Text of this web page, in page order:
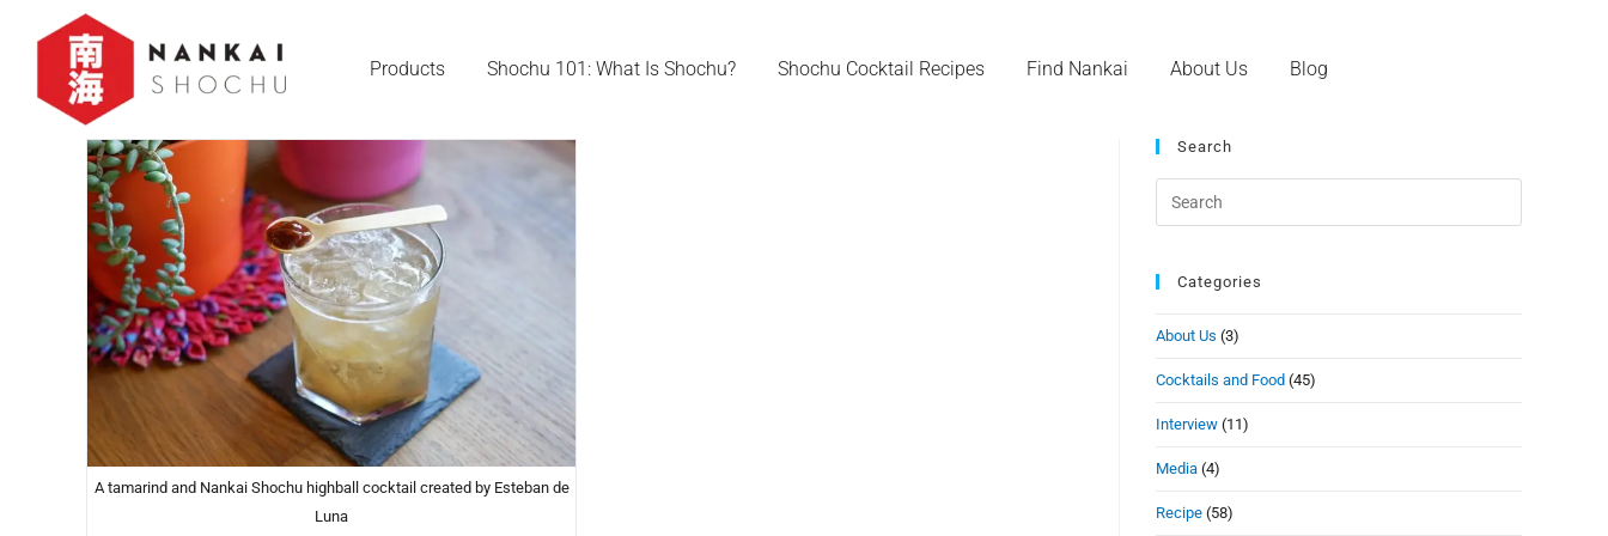
Products Shochu 101: What Is Shochu? Shochu Cocktail Recipes Find Nankai About Us Blog
A tamarind and Nankai Shochu highball cocktail created by Esteban de
Luna
Search
Categories
About Us (3)
Cocktails and Food (45)
Interview (11)
Media (4)
Recipe (58)